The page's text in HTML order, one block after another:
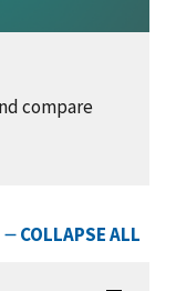
compare